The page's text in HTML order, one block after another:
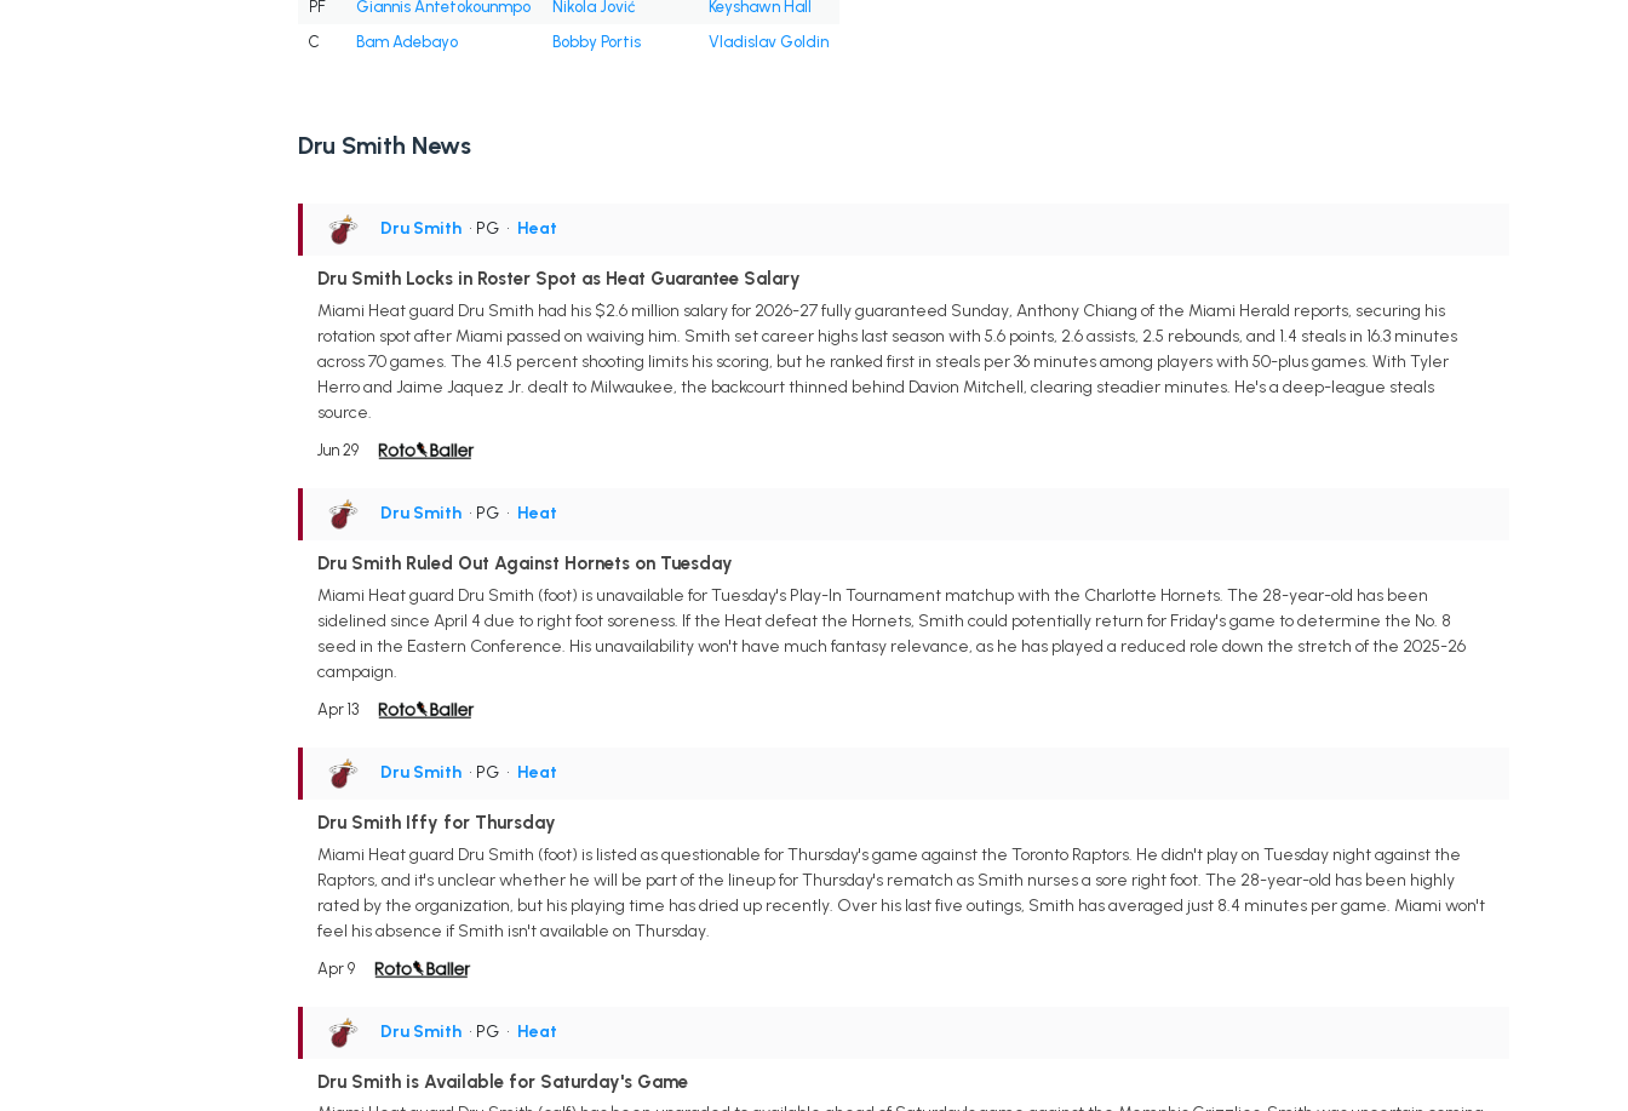
PF
Giannis Antetokounmpo Nikola Jović
Keyshawn Hall
C
Bam Adebayo Bobby Portis Vladislav Goldin
Dru Smith News
Dru Smith • PG • Heat
Dru Smith Locks in Roster Spot as Heat Guarantee Salary
Miami Heat guard Dru Smith had his $2.6 million salary for 2026-27 fully guaranteed Sunday, Anthony Chiang of the Miami Herald reports, securing his
rotation spot after Miami passed on waiving him. Smith set career highs last season with 5.6 points, 2.6 assists, 2.5 rebounds, and 1.4 steals in 16.3 minutes
across 70 games. The 41.5 percent shooting limits his scoring, but he ranked first in steals per 36 minutes among players with 50-plus games. With Tyler
Herro and Jaime Jaquez Jr. dealt to Milwaukee, the backcourt thinned behind Davion Mitchell, clearing steadier minutes. He's a deep-league steals
source.
Jun 29
Dru Smith • PG • Heat
Dru Smith Ruled Out Against Hornets on Tuesday
Miami Heat guard Dru Smith (foot) is unavailable for Tuesday's Play-In Tournament matchup with the Charlotte Hornets. The 28-year-old has been
sidelined since April 4 due to right foot soreness. If the Heat defeat the Hornets, Smith could potentially return for Friday's game to determine the No. 8
seed in the Eastern Conference. His unavailability won't have much fantasy relevance, as he has played a reduced role down the stretch of the 2025-26
campaign.
Apr 13
Dru Smith • PG • Heat
Dru Smith Iffy for Thursday
Miami Heat guard Dru Smith (foot) is listed as questionable for Thursday's game against the Toronto Raptors. He didn't play on Tuesday night against the
Raptors, and it's unclear whether he will be part of the lineup for Thursday's rematch as Smith nurses a sore right foot. The 28-year-old has been highly
rated by the organization, but his playing time has dried up recently. Over his last five outings, Smith has averaged just 8.4 minutes per game. Miami won't
feel his absence if Smith isn't available on Thursday.
Apr 9
Dru Smith • PG • Heat
Dru Smith is Available for Saturday's Game